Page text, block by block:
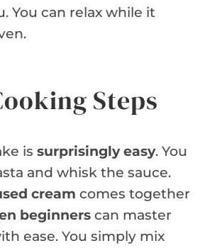
You can relax while it
Steps
is surprisingly easy. You
and whisk the sauce.
cream comes together
beginners can master
ease. You simply mix